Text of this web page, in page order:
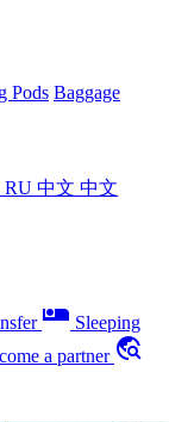
Pods Baggage
RU 中文 中文
airline_seat_individual_suite Sleeping
a partner travel_explore